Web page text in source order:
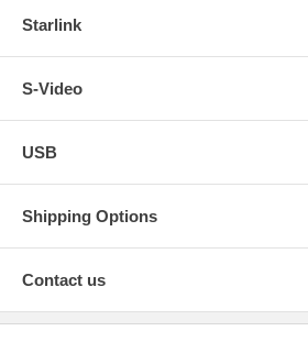
Starlink
S-Video
USB
Shipping Options
Contact us